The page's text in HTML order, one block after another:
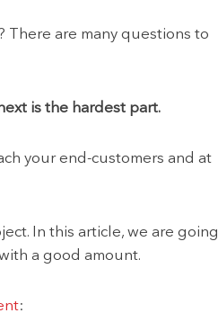
There are many questions to
is the hardest part.
your end-customers and at
In this article, we are going
a good amount.
: